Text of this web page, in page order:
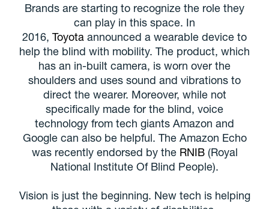
Brands are starting to recognize the role they
can play in this space. In
2016, Toyota announced a wearable device to
help the blind with mobility. The product, which
has an in-built camera, is worn over the
shoulders and uses sound and vibrations to
direct the wearer. Moreover, while not
specifically made for the blind, voice
technology from tech giants Amazon and
Google can also be helpful. The Amazon Echo
was recently endorsed by the RNIB(Royal
National Institute Of Blind People).
Vision is just the beginning. New tech is helping